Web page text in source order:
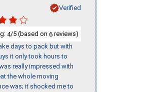
Verified
4/5 (based on 6 reviews)
days to pack but with
it only took hours to
really impressed with
the whole moving
was; it shocked me to